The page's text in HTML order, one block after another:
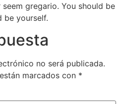
gregario. You should be
be yourself.
no será publicada.
marcados con *